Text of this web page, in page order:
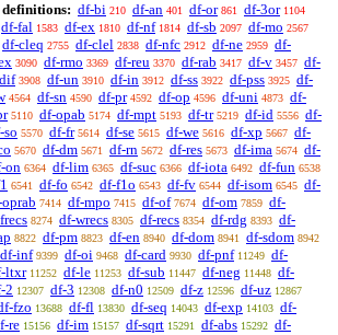
definitions: df-bi 210 df-an 401 df-or 861 df-3or 1104
df-fal 1583 df-ex 1810 df-nf 1814 df-sb 2097 df-mo 2567
df-cleq 2755 df-clel 2838 df-nfc 2912 df-ne 2959 df-
3090 df-rmo 3369 df-reu 3370 df-rab 3417 df-v 3457 df-
3908 df-un 3910 df-in 3912 df-ss 3922 df-pss 3925 df-
4564 df-sn 4590 df-pr 4592 df-op 4596 df-uni 4873 df-
5110 df-opab 5174 df-mpt 5193 df-tr 5219 df-id 5556 df-
so 5570 df-fr 5614 df-se 5615 df-we 5616 df-xp 5667 df-
5670 df-dm 5671 df-rn 5672 df-res 5673 df-ima 5674 df-
on 6364 df-lim 6365 df-suc 6366 df-iota 6492 df-fun 6538
6541 df-fo 6542 df-f1o 6543 df-fv 6544 df-isom 6545 df-
7414 df-mpo 7415 df-of 7674 df-om 7859 df-
8274 df-wrecs 8305 df-recs 8354 df-rdg 8393 df-
8822 df-pm 8823 df-en 8940 df-dom 8941 df-sdom 8942
df-inf 9399 df-oi 9468 df-card 9930 df-pnf 11249 df-
ltxr 11252 df-le 11253 df-sub 11447 df-neg 11448 df-
2 12307 df-3 12308 df-n0 12509 df-z 12596 df-uz 12867
fzo 13688 df-fl 13830 df-seq 14043 df-exp 14103 df-
re 15156 df-im 15157 df-sqrt 15291 df-abs 15292 df-